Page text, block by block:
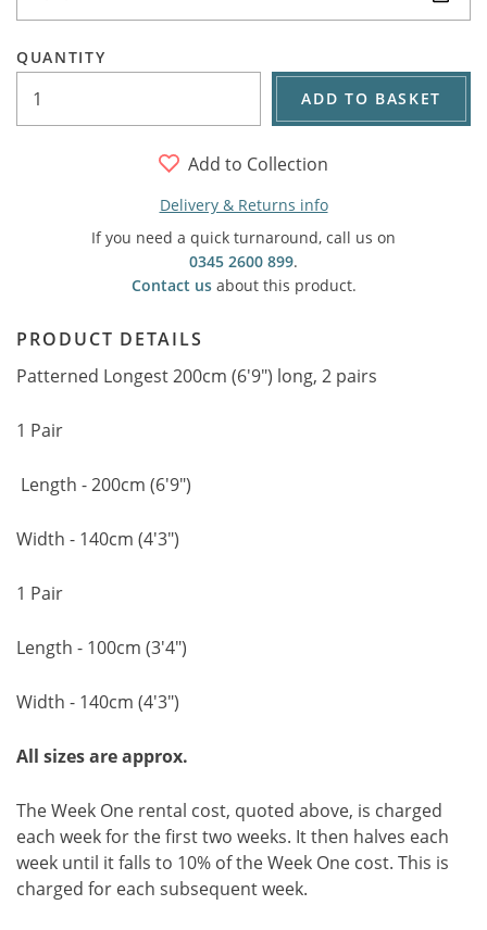
QUANTITY
ADD TO BASKET
Add to Collection
Delivery & Returns info
If you need a quick turnaround, call us on
0345 2600 899.
Contact usabout this product.
PRODUCT DETAILS
Patterned Longest 200cm (6'9") long, 2 pairs
1 Pair
Length - 200cm (6'9")
Width - 140cm (4'3")
1 Pair
Length - 100cm (3'4")
Width - 140cm (4'3")
All sizes are approx.
The Week One rental cost, quoted above, is charged
each week for the first two weeks. It then halves each
week until it falls to 10% of the Week One cost. This is
charged for each subsequent week.